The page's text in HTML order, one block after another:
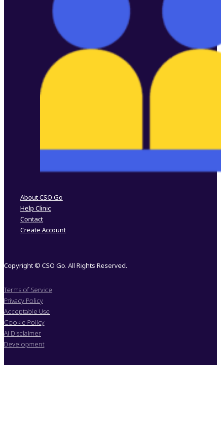
About CSO Go
Help Clinic
Contact
Create Account
Copyright © CSO Go. All Rights Reserved.
Terms of Service
Privacy Policy
Acceptable Use
Cookie Policy
Ai Disclaimer
Development